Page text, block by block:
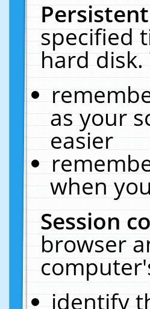
specified
hard disk.
as your
easier
when
Session
browser
identify